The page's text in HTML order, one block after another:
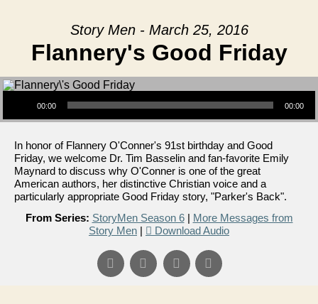
Story Men - March 25, 2016
Flannery's Good Friday
Audio Player
00:00 00:00
In honor of Flannery O'Conner's 91st birthday and Good
Friday, we welcome Dr. Tim Basselin and fan-favorite Emily
Maynard to discuss why O'Conner is one of the great
American authors, her distinctive Christian voice and a
particularly appropriate Good Friday story, "Parker's Back".
From Series: StoryMen Season 6| More Messages from
Story Men | Download Audio